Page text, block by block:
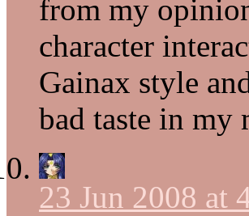
from my
character
Gainax style
bad taste in my
23 Jun 2008 at